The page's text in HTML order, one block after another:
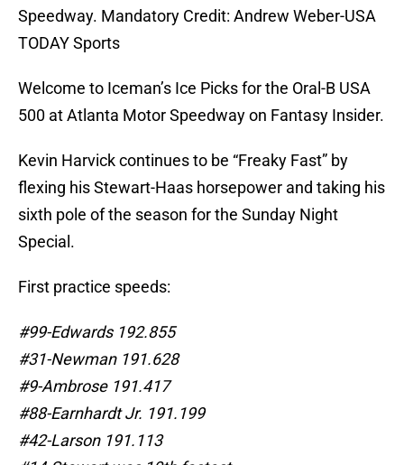
Speedway. Mandatory Credit: Andrew Weber-USA
TODAY Sports
Welcome to Iceman’s Ice Picks for the Oral-B USA
500 at Atlanta Motor Speedway on Fantasy Insider.
Kevin Harvick continues to be “Freaky Fast” by
flexing his Stewart-Haas horsepower and taking his
sixth pole of the season for the Sunday Night
Special.
First practice speeds:
#99-Edwards 192.855
#31-Newman 191.628
#9-Ambrose 191.417
#88-Earnhardt Jr. 191.199
#42-Larson 191.113